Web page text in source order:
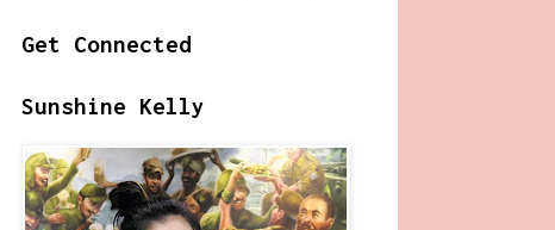
Get Connected
Sunshine Kelly